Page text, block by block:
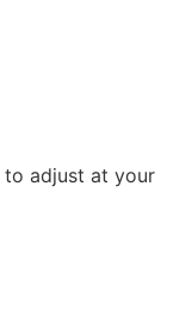
to adjust at your